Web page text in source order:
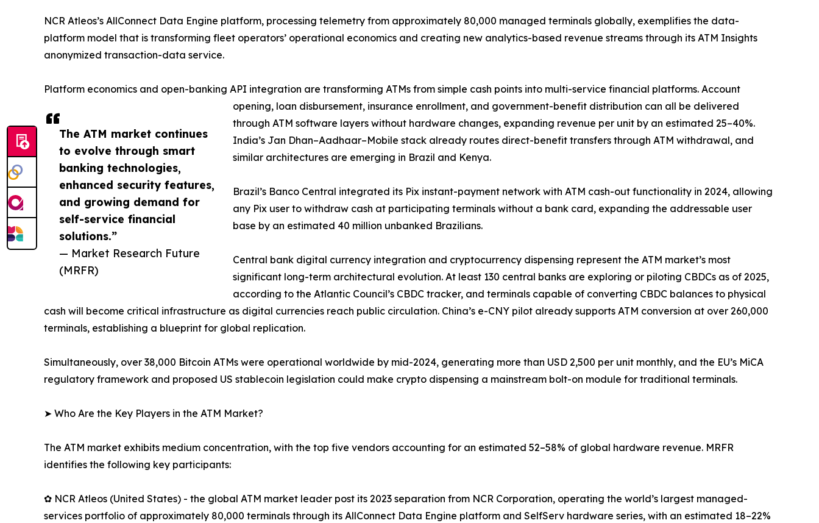
The ATM market continues
to evolve through smart
banking technologies,
enhanced security features,
and growing demand for
self-service financial
solutions.”
— Market Research Future
(MRFR)
NCR Atleos’s AllConnect Data Engine platform, processing telemetry from approximately 80,000 managed terminals globally, exemplifies the data-
platform model that is transforming fleet operators’ operational economics and creating new analytics-based revenue streams through its ATM Insights
anonymized transaction-data service.
Platform economics and open-banking API integration are transforming ATMs from simple cash points into multi-service financial platforms. Account
opening, loan disbursement, insurance enrollment, and government-benefit distribution can all be delivered
through ATM software layers without hardware changes, expanding revenue per unit by an estimated 25–40%.
India’s Jan Dhan–Aadhaar–Mobile stack already routes direct-benefit transfers through ATM withdrawal, and
similar architectures are emerging in Brazil and Kenya.
Brazil’s Banco Central integrated its Pix instant-payment network with ATM cash-out functionality in 2024, allowing
any Pix user to withdraw cash at participating terminals without a bank card, expanding the addressable user
base by an estimated 40 million unbanked Brazilians.
Central bank digital currency integration and cryptocurrency dispensing represent the ATM market’s most
significant long-term architectural evolution. At least 130 central banks are exploring or piloting CBDCs as of 2025,
according to the Atlantic Council’s CBDC tracker, and terminals capable of converting CBDC balances to physical
cash will become critical infrastructure as digital currencies reach public circulation. China’s e-CNY pilot already supports ATM conversion at over 260,000
terminals, establishing a blueprint for global replication.
Simultaneously, over 38,000 Bitcoin ATMs were operational worldwide by mid-2024, generating more than USD 2,500 per unit monthly, and the EU’s MiCA
regulatory framework and proposed US stablecoin legislation could make crypto dispensing a mainstream bolt-on module for traditional terminals.
➤ Who Are the Key Players in the ATM Market?
The ATM market exhibits medium concentration, with the top five vendors accounting for an estimated 52–58% of global hardware revenue. MRFR
identifies the following key participants:
✿ NCR Atleos (United States) - the global ATM market leader post its 2023 separation from NCR Corporation, operating the world’s largest managed-
services portfolio of approximately 80,000 terminals through its AllConnect Data Engine platform and SelfServ hardware series, with an estimated 18–22%